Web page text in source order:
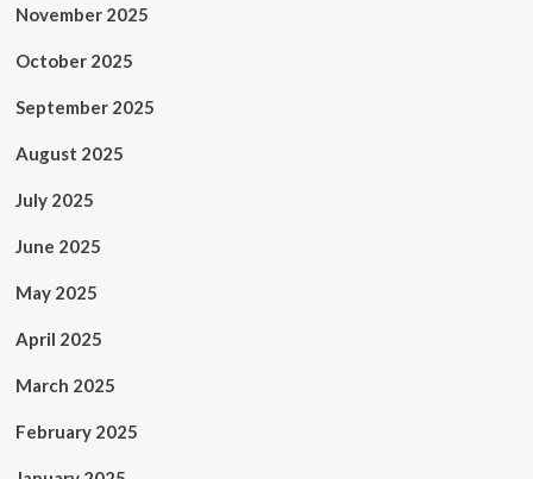
November 2025
October 2025
September 2025
August 2025
July 2025
June 2025
May 2025
April 2025
March 2025
February 2025